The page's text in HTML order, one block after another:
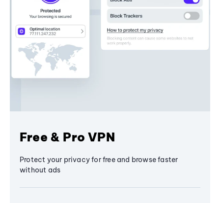
Free & Pro VPN
Protect your privacy for free and browse faster
without ads